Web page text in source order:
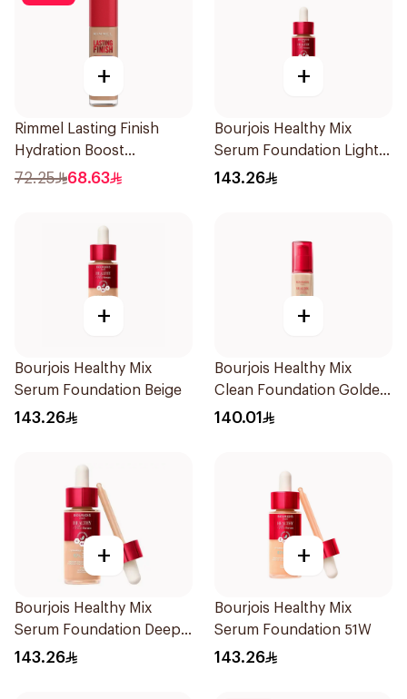
+
Rimmel Lasting Finish
Hydration Boost
Foundation SPF 20 30ml
72.25 68.63
+
Bourjois Healthy Mix
Serum Foundation Light
Bronze 30ml
143.26
+
Bourjois Healthy Mix
Serum Foundation Beige
143.26
+
Bourjois Healthy Mix
Clean Foundation Golden
Vanilla 30ml
140.01
+
Bourjois Healthy Mix
Serum Foundation Deep
Beige
143.26
+
Bourjois Healthy Mix
Serum Foundation 51W
143.26